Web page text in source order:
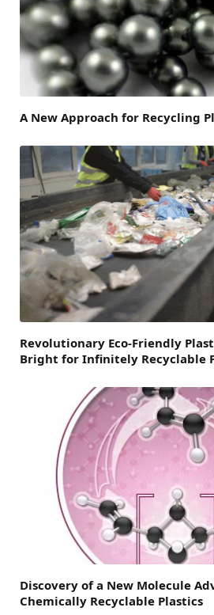
A New Approach for Recycling
Revolutionary Eco-Friendly
Bright for Infinitely Recyclable
Discovery of a New Molecule
Chemically Recyclable Plastics